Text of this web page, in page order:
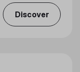
Discover